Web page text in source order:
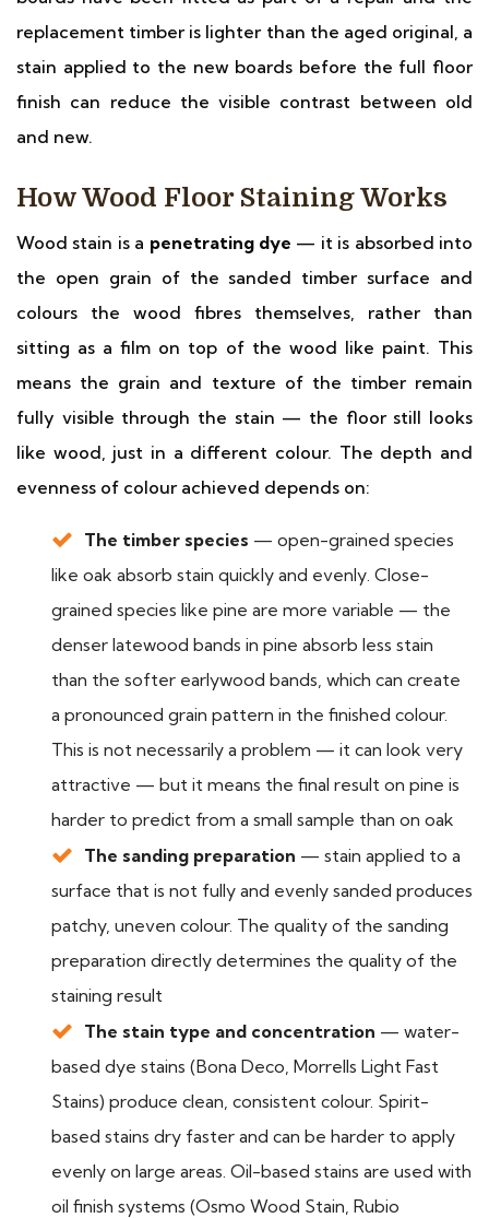
replacement timber is lighter than the aged original, a
stain applied to the new boards before the full floor
finish can reduce the visible contrast between old
and new.
How Wood Floor Staining Works
Wood stain is a penetrating dye — it is absorbed into
the open grain of the sanded timber surface and
colours the wood fibres themselves, rather than
sitting as a film on top of the wood like paint. This
means the grain and texture of the timber remain
fully visible through the stain — the floor still looks
like wood, just in a different colour. The depth and
evenness of colour achieved depends on:
The timber species — open-grained species
like oak absorb stain quickly and evenly. Close-
grained species like pine are more variable — the
denser latewood bands in pine absorb less stain
than the softer earlywood bands, which can create
a pronounced grain pattern in the finished colour.
This is not necessarily a problem — it can look very
attractive — but it means the final result on pine is
harder to predict from a small sample than on oak
The sanding preparation — stain applied to a
surface that is not fully and evenly sanded produces
patchy, uneven colour. The quality of the sanding
preparation directly determines the quality of the
staining result
The stain type and concentration — water-
based dye stains (Bona Deco, Morrells Light Fast
Stains) produce clean, consistent colour. Spirit-
based stains dry faster and can be harder to apply
evenly on large areas. Oil-based stains are used with
oil finish systems (Osmo Wood Stain, Rubio